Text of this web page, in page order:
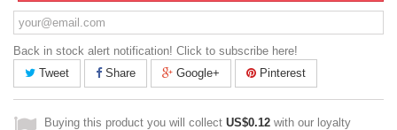
Back in stock alert notification! Click to subscribe here!
Tweet
Share Google+ Pinterest
Buying this product you will collect US$0.12 with our loyalty